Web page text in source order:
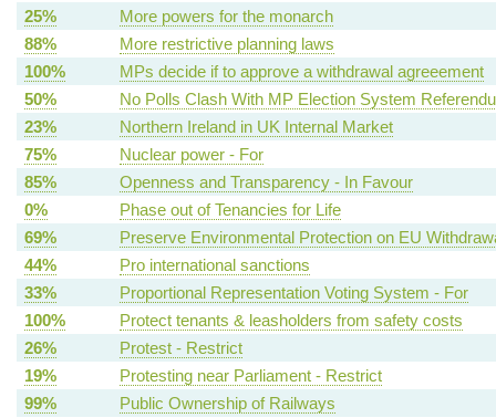
25%
More powers for the monarch
88%
More restrictive planning laws
100%
MPs decide if to approve a withdrawal agreeement
50%
No Polls Clash With MP Election System
23%
Northern Ireland in UK Internal Market
75%
Nuclear power - For
85%
Openness and Transparency - In Favour
0%
Phase out of Tenancies for Life
69%
Preserve Environmental Protection on EU
44%
Pro international sanctions
33%
Proportional Representation Voting System - For
100%
Protect tenants & leasholders from safety costs
26%
Protest - Restrict
19%
Protesting near Parliament - Restrict
99%
Public Ownership of Railways